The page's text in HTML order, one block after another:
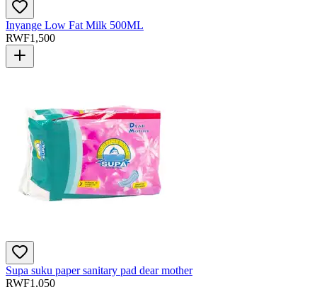
Inyange Low Fat Milk 500ML
RWF1,500
Supa suku paper sanitary pad dear mother
RWF1,050